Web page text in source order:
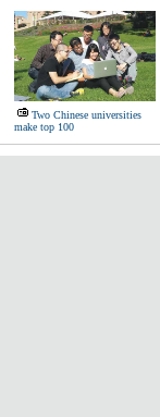
Two Chinese universities
make top 100